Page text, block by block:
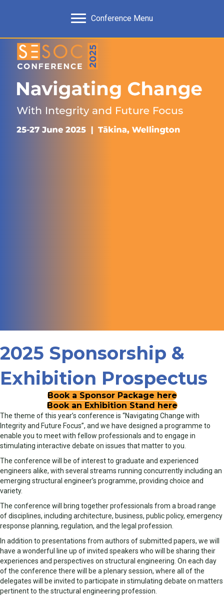
Conference Menu
2025 Sponsorship &
Exhibition Prospectus
Book a Sponsor Package here
Book an Exhibition Stand here
The theme of this year’s conference is “Navigating Change with
Integrity and Future Focus”, and we have designed a programme to
enable you to meet with fellow professionals and to engage in
stimulating interactive debate on issues that matter to you.
The conference will be of interest to graduate and experienced
engineers alike, with several streams running concurrently including an
emerging structural engineer’s programme, providing choice and
variety.
The conference will bring together professionals from a broad range
of disciplines, including architecture, business, public policy, emergency
response planning, regulation, and the legal profession.
In addition to presentations from authors of submitted papers, we will
have a wonderful line up of invited speakers who will be sharing their
experiences and perspectives on structural engineering. On each day
of the conference there will be a plenary session, where all of the
delegates will be invited to participate in stimulating debate on matters
pertinent to the structural engineering profession.